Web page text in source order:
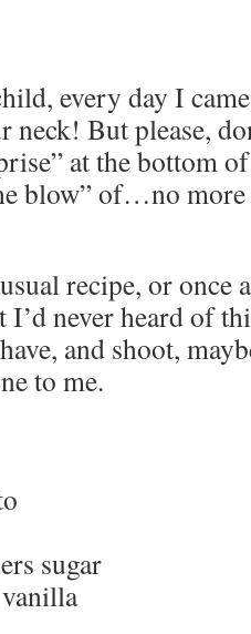
every day I
neck! But please,
at the bottom
blow” of…no more
recipe, or once
never heard of
and shoot,
to me.
sugar